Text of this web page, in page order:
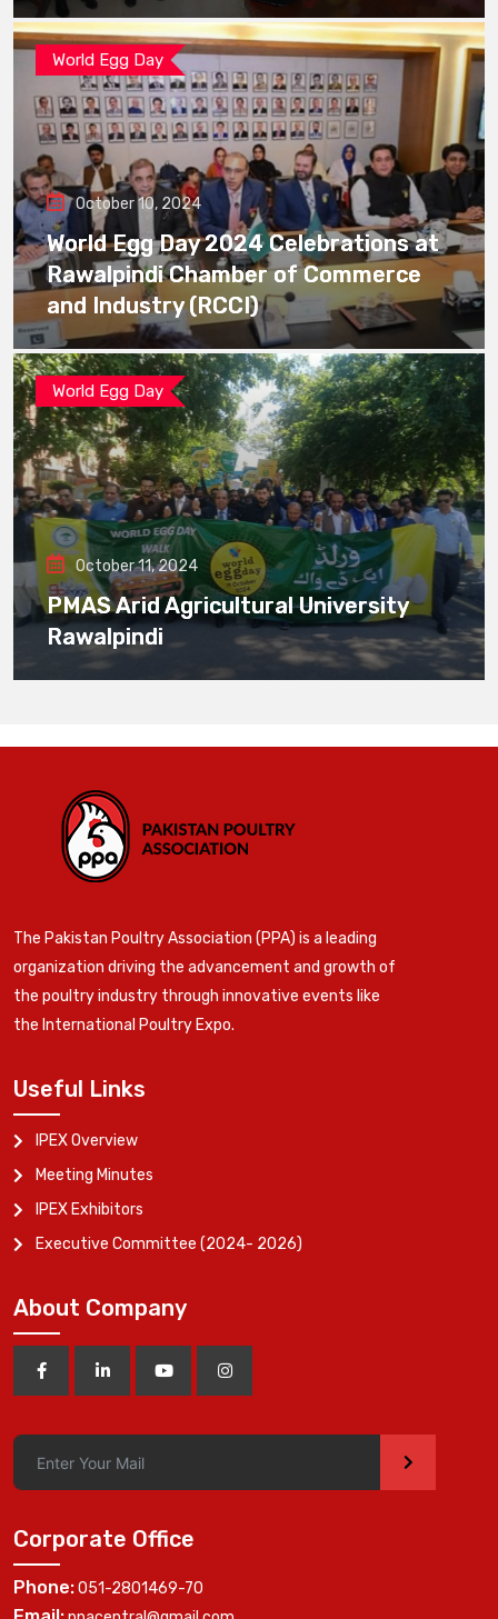
World Egg Day
October 10, 2024
World Egg Day 2024 Celebrations at
Rawalpindi Chamber of Commerce
and Industry (RCCI)
World Egg Day
October 11, 2024
PMAS Arid Agricultural University
Rawalpindi
The Pakistan Poultry Association (PPA) is a leading
organization driving the advancement and growth of
the poultry industry through innovative events like
the International Poultry Expo.
Useful Links
IPEX Overview
Meeting Minutes
IPEX Exhibitors
Executive Committee (2024- 2026)
About Company
>
Corporate Office
Phone:051-2801469-70